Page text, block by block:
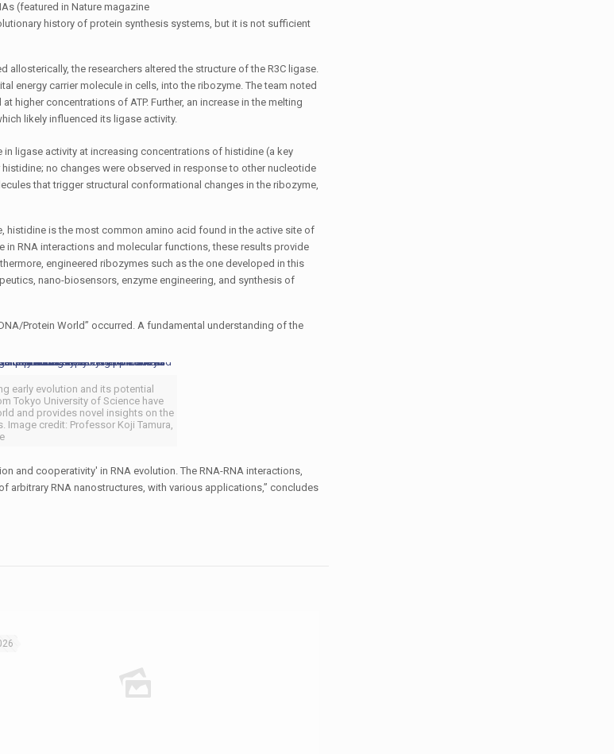
(featured in Nature magazine
history of protein synthesis systems, but it is not sufficient
the researchers altered the structure of the R3C ligase.
energy carrier molecule in cells, into the ribozyme. The team noted
higher concentrations of ATP. Further, an increase in the melting
likely influenced its ligase activity.
ligase activity at increasing concentrations of histidine (a key
no changes were observed in response to other nucleotide
that trigger structural conformational changes in the ribozyme,
histidine is the most common amino acid found in the active site of
in RNA interactions and molecular functions, these results provide
engineered ribozymes such as the one developed in this
nano-biosensors, enzyme engineering, and synthesis of
Protein World” occurred. A fundamental understanding of the
early evolution and its potential
Tokyo University of Science have
and provides novel insights on the
credit: Professor Koji Tamura,
cooperativity' in RNA evolution. The RNA-RNA interactions,
RNA nanostructures, with various applications,” concludes